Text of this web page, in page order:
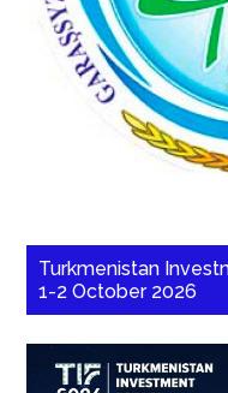
Turkmenistan
1-2 October 2026